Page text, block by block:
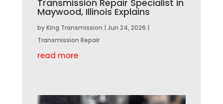
Transmission Repair Specialist in
Maywood, Illinois Explains
byKing Transmission | Jun 24, 2026 |
Transmission Repair
read more